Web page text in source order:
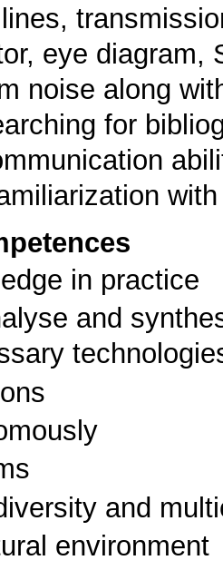
eye diagram,
noise along
for
in practice
and
and
environment